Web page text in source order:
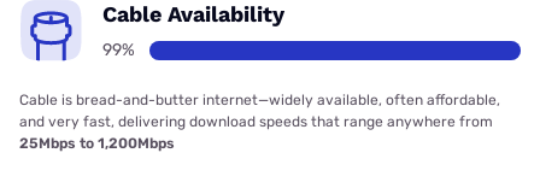
Cable Availability
99%
Cable is bread-and-butter internet—widely available, often affordable,
and very fast, delivering download speeds that range anywhere from
25Mbps to 1,200Mbps